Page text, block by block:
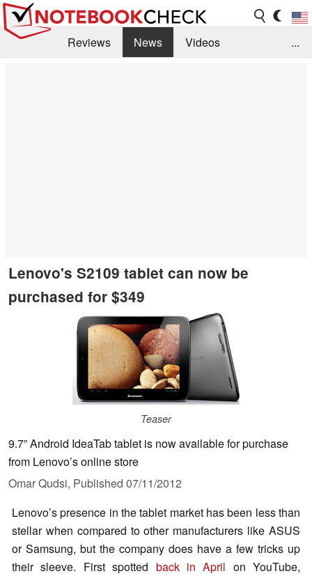
Reviews News
Videos
...
Lenovo's S2109 tablet can now be
purchased for $349
Teaser
9.7” Android IdeaTab tablet is now available for purchase
from Lenovo’s online store
Omar Qudsi, Published 07/11/2012
Lenovo’s presence in the tablet market has been less than
stellar when compared to other manufacturers like ASUS
or Samsung, but the company does have a few tricks up
their sleeve. First spotted back in April on YouTube,